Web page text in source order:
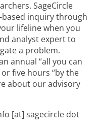
SageCircle
inquiry through
lifeline when you
analyst expert to
a problem.
annual “all you can
five hours “by the
about our advisory
[at] sagecircle dot